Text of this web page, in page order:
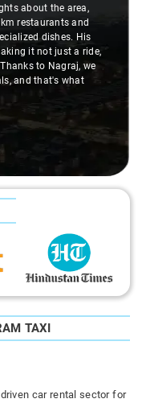
about the area,
restaurants and
dishes. His
it not just a ride,
to Nagraj, we
and that's what
TAXI
car rental sector for